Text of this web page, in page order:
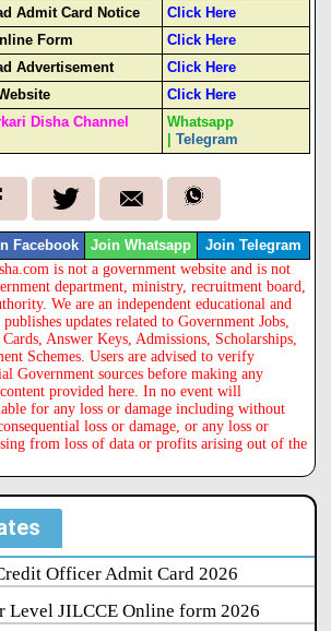
Admit Card Notice
Click Here
Form
Click Here
Advertisement
Click Here
Click Here
Disha Channel
Whatsapp
|Telegram
Facebook Join Whatsapp Join Telegram
is not a government website and is not
department, ministry, recruitment board,
We are an independent educational and
updates related to Government Jobs,
Answer Keys, Admissions, Scholarships,
Schemes. Users are advised to verify
Government sources before making any
provided here. In no event will
for any loss or damage including without
loss or damage, or any loss or
from loss of data or profits arising out of the
Officer Admit Card 2026
Level JILCCE Online form 2026